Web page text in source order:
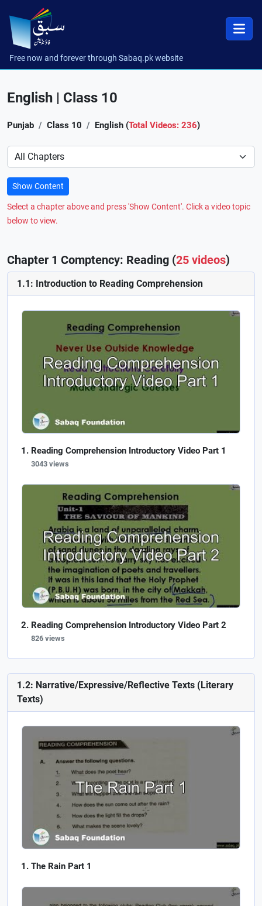
Free now and forever through Sabaq.pk website
English | Class 10
Punjab Class 10 English (Total Videos: 236)
Preference
Show Content
Select a chapter above and press 'Show Content'. Click a video topic
below to view.
Chapter 1 Comptency: Reading (25 videos)
1.1: Introduction to Reading Comprehension
Reading Comprehension Introductory Video Part 1
3043 views
Reading Comprehension Introductory Video Part 2
826 views
1.2: Narrative/Expressive/Reflective Texts (Literary
Texts)
The Rain Part 1